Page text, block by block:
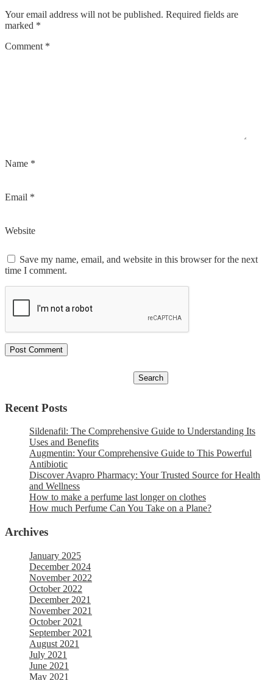
Your email address will not be published. Required fields are
marked *
Comment *
Name *
Email *
Website
Save my name, email, and website in this browser for the next
time I comment.
Recent Posts
Sildenafil: The Comprehensive Guide to Understanding Its
Uses and Benefits
Augmentin: Your Comprehensive Guide to This Powerful
Antibiotic
Discover Avapro Pharmacy: Your Trusted Source for Health
and Wellness
How to make a perfume last longer on clothes
How much Perfume Can You Take on a Plane?
Archives
January 2025
December 2024
November 2022
October 2022
December 2021
November 2021
October 2021
September 2021
August 2021
July 2021
June 2021
May 2021